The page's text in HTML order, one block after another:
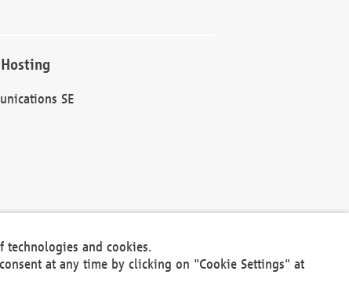
SE
technologies and cookies.
at any time by clicking on "Cookie Settings" at